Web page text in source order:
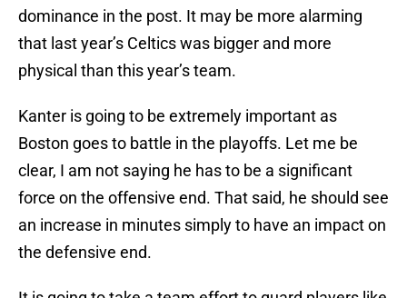
dominance in the post. It may be more alarming
that last year’s Celtics was bigger and more
physical than this year’s team.
Kanter is going to be extremely important as
Boston goes to battle in the playoffs. Let me be
clear, I am not saying he has to be a significant
force on the offensive end. That said, he should see
an increase in minutes simply to have an impact on
the defensive end.